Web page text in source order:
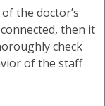
the doctor’s
then it
check
of the staff